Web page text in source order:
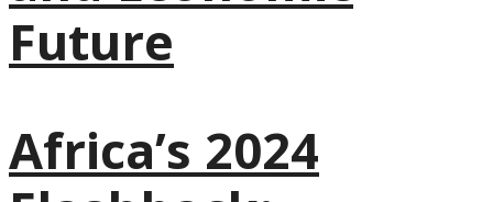
Future
Africa’s 2024